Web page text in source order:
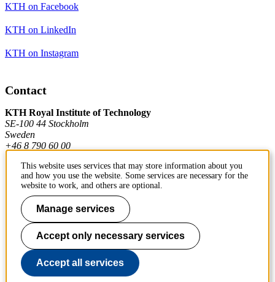
KTH on Facebook
KTH on LinkedIn
KTH on Instagram
Contact
KTH Royal Institute of Technology
SE-100 44 Stockholm
Sweden
+46 8 790 60 00
Contact KTH
Work at KTH
Press and media
About KTH website
This website uses services that may store information about you
and how you use the website. Some services are necessary for the
website to work, and others are optional.
Manage services
Accept only necessary services
Accept all services